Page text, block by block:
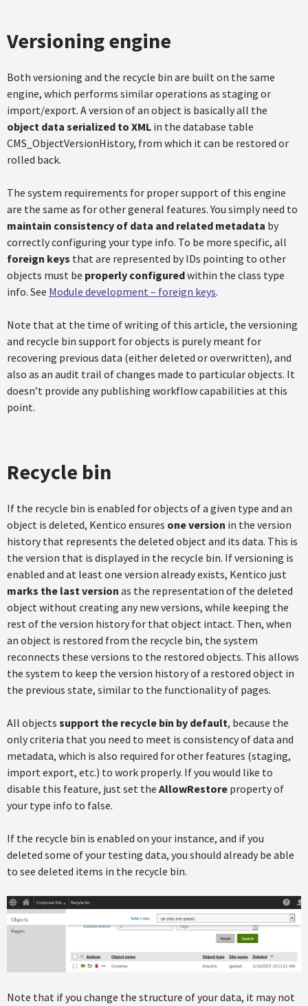
Versioning engine
Both versioning and the recycle bin are built on the same
engine, which performs similar operations as staging or
import/export. A version of an object is basically all the
object data serialized to XML in the database table
CMS_ObjectVersionHistory, from which it can be restored or
rolled back.
The system requirements for proper support of this engine
are the same as for other general features. You simply need to
maintain consistency of data and related metadata by
correctly configuring your type info. To be more specific, all
foreign keys that are represented by IDs pointing to other
objects must be properly configuredwithin the class type
info. See Module development – foreign keys.
Note that at the time of writing of this article, the versioning
and recycle bin support for objects is purely meant for
recovering previous data (either deleted or overwritten), and
also as an audit trail of changes made to particular objects. It
doesn’t provide any publishing workflow capabilities at this
point.
Recycle bin
If the recycle bin is enabled for objects of a given type and an
object is deleted, Kentico ensures one version in the version
history that represents the deleted object and its data. This is
the version that is displayed in the recycle bin. If versioning is
enabled and at least one version already exists, Kentico just
marks the last version as the representation of the deleted
object without creating any new versions, while keeping the
rest of the version history for that object intact. Then, when
an object is restored from the recycle bin, the system
reconnects these versions to the restored objects. This allows
the system to keep the version history of a restored object in
the previous state, similar to the functionality of pages.
All objects support the recycle bin by default, because the
only criteria that you need to meet is consistency of data and
metadata, which is also required for other features (staging,
import export, etc.) to work properly. If you would like to
disable this feature, just set the AllowRestore property of
your type info to false.
If the recycle bin is enabled on your instance, and if you
deleted some of your testing data, you should already be able
to see deleted items in the recycle bin.
Note that if you change the structure of your data, it may not